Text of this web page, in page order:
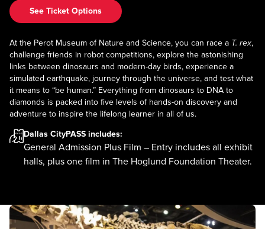
See Ticket Options
At the Perot Museum of Nature and Science, you can race a T. rex,
challenge friends in robot competitions, explore the astonishing
links between dinosaurs and modern-day birds, experience a
simulated earthquake, journey through the universe, and test what
it means to “be human.” Everything from dinosaurs to DNA to
diamonds is packed into five levels of hands-on discovery and
adventure to inspire the lifelong learner in all of us.
Dallas CityPASS includes:
General Admission Plus Film – Entry includes all exhibit
halls, plus one film in The Hoglund Foundation Theater.